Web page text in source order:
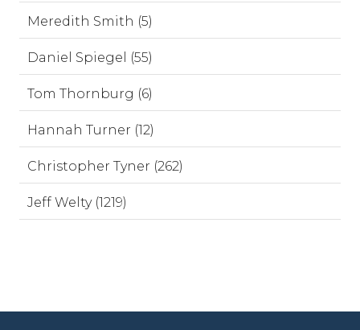
Meredith Smith (5)
Daniel Spiegel (55)
Tom Thornburg (6)
Hannah Turner (12)
Christopher Tyner (262)
Jeff Welty (1219)